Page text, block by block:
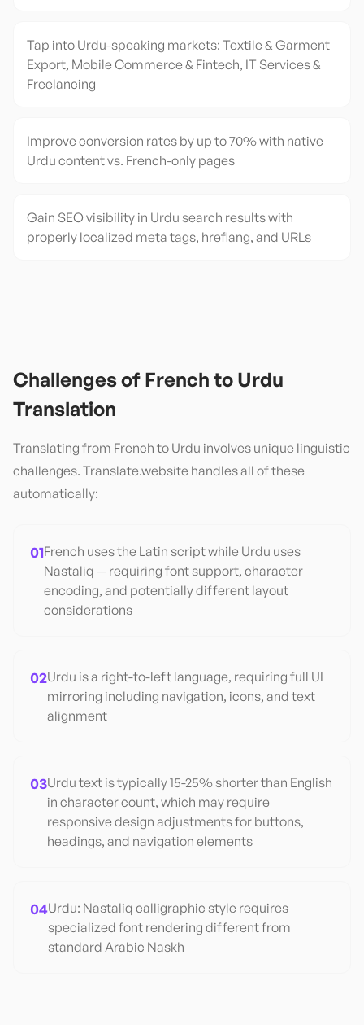
Tap into Urdu-speaking markets: Textile & Garment
Export, Mobile Commerce & Fintech, IT Services &
Freelancing
Improve conversion rates by up to 70% with native
Urdu content vs. French-only pages
Gain SEO visibility in Urdu search results with
properly localized meta tags, hreflang, and URLs
Challenges of French to Urdu
Translation
Translating from French to Urdu involves unique linguistic
challenges. Translate.website handles all of these
automatically:
01French uses the Latin script while Urdu uses
Nastaliq — requiring font support, character
encoding, and potentially different layout
considerations
02Urdu is a right-to-left language, requiring full UI
mirroring including navigation, icons, and text
alignment
03Urdu text is typically 15-25% shorter than English
in character count, which may require
responsive design adjustments for buttons,
headings, and navigation elements
04Urdu: Nastaliq calligraphic style requires
specialized font rendering different from
standard Arabic Naskh